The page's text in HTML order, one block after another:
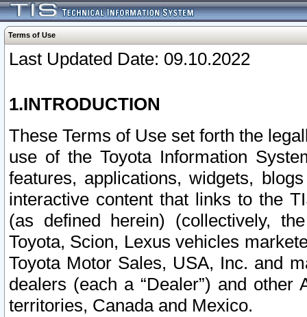
Terms of Use
Last Updated Date: 09.10.2022
1.INTRODUCTION
These Terms of Use set forth the
use of the Toyota Information
features, applications, widgets,
interactive content that links to the
(as defined herein) (collectively,
Toyota, Scion, Lexus vehicles
Toyota Motor Sales, USA, Inc. and
dealers (each a “Dealer”) and
territories, Canada and Mexico.